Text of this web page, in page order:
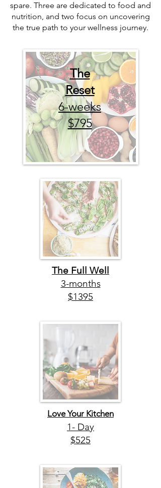
spare. Three are dedicated to food and
nutrition, and two focus on uncovering
the true path to your wellness journey.
The
Reset
6-weeks
$795
The Full Well
3-months
$1395
Love Your Kitchen
1- Day
$525